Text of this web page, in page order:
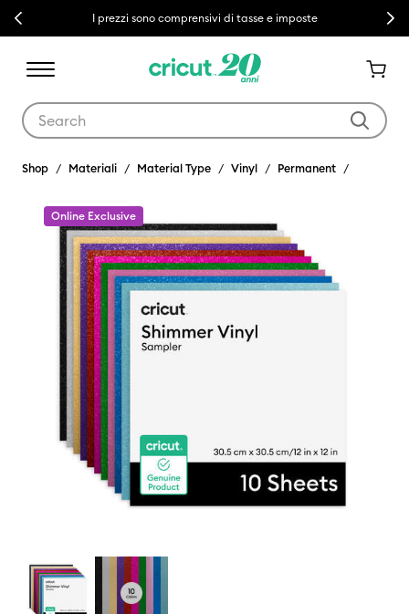
Previous I prezzi sono comprensivi di tasse e imposte Next
Shop Materiali Material Type Vinyl Permanent
Online Exclusive